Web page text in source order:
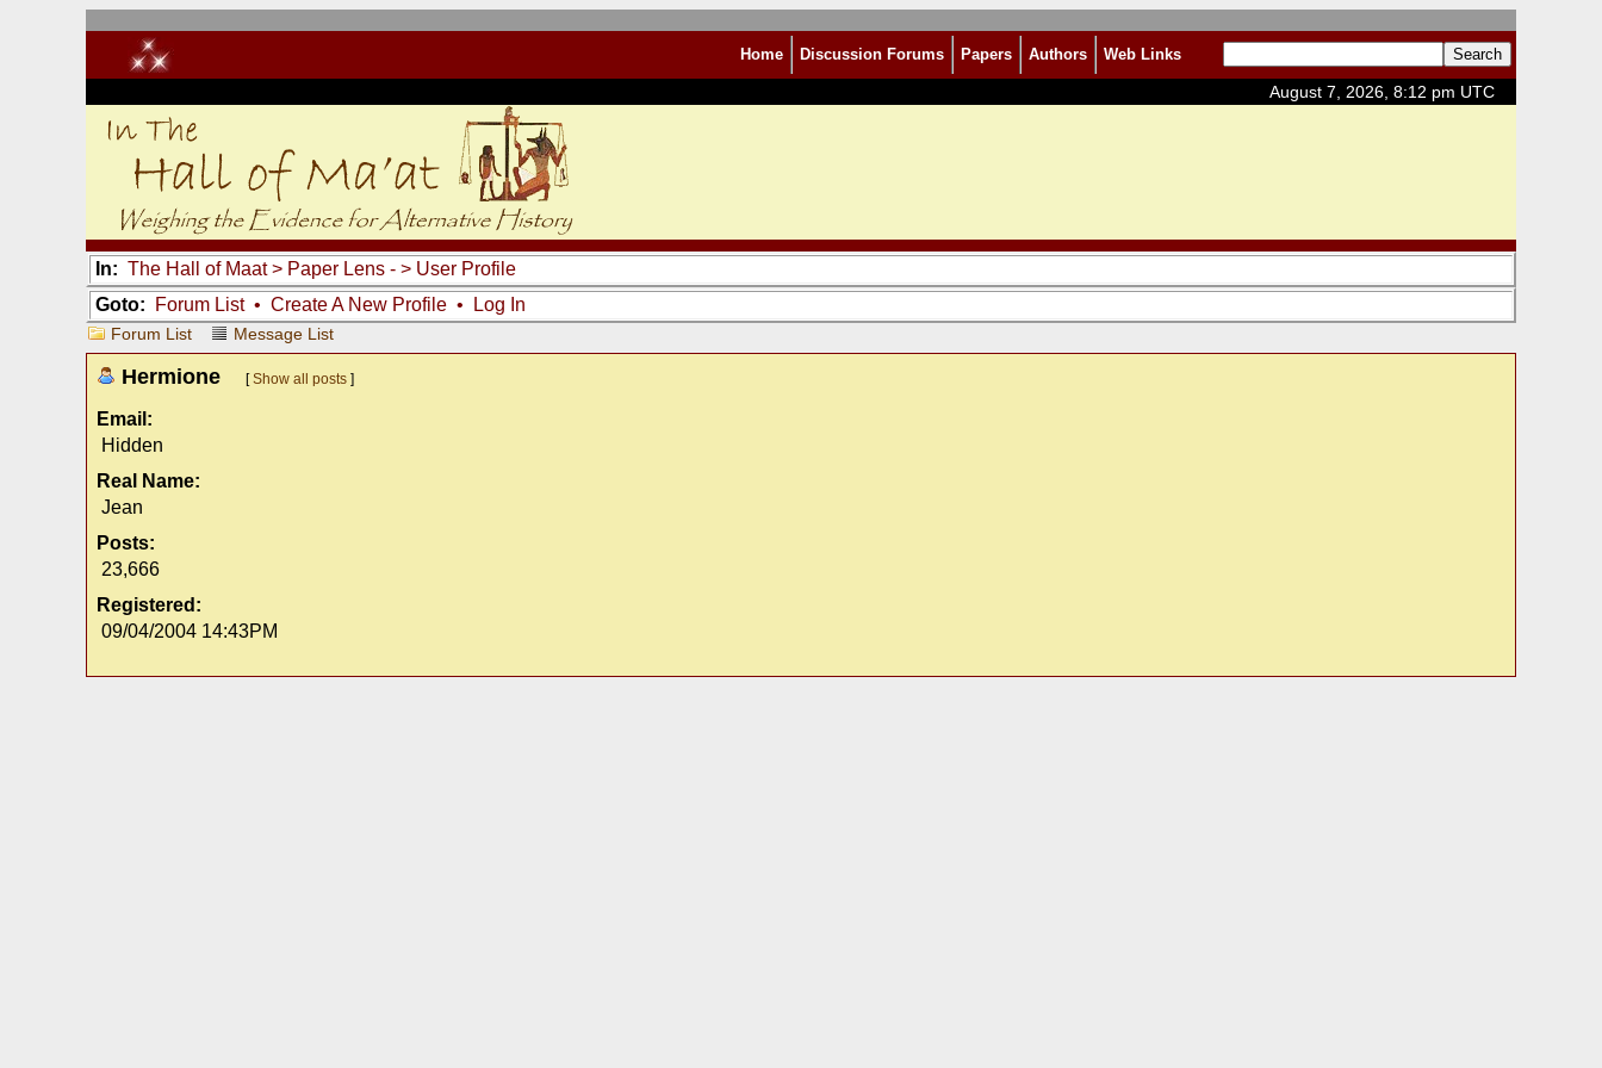
Home Discussion Forums Papers Authors Web Links
August 7, 2026, 8:12 pm UTC
In: The Hall of Maat> Paper Lens - > User Profile
Goto:
Forum List• Create A New Profile • Log In
Forum List Message List
Hermione [Show all posts ]
Email:
Hidden
Real Name:
Jean
Posts:
23,666
Registered:
09/04/2004 14:43PM